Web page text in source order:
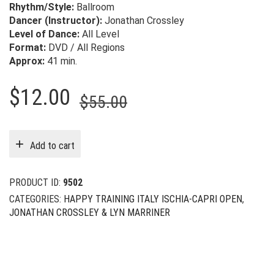
Rhythm/Style: Ballroom
Dancer (Instructor): Jonathan Crossley
Level of Dance: All Level
Format: DVD / All Regions
Approx: 41 min.
$55.00Original
$12.00
Current
Add to cart
PRODUCT ID: 9502
CATEGORIES: HAPPY TRAINING ITALY ISCHIA-CAPRI OPEN,
JONATHAN CROSSLEY & LYN MARRINER